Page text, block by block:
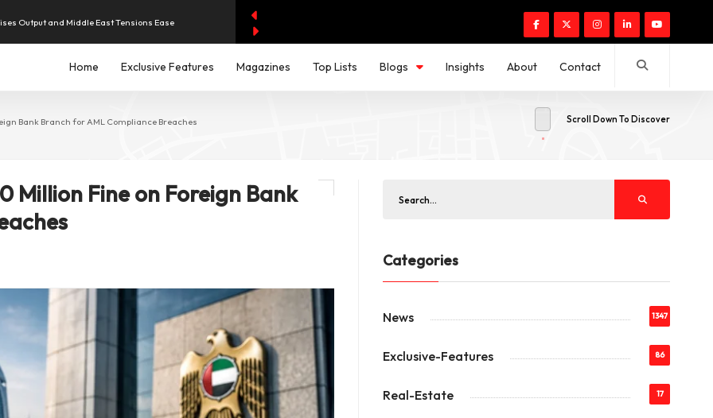
Output and Middle East Tensions Ease
AI Spending Worries Wall Street
East Aircraft Order Backlog
Home Exclusive Features Magazines Top Lists Blogs Insights About Contact
Bank Branch for AML Compliance Breaches Scroll Down To Discover
Million Fine on Foreign Bank
Categories
News 1347
Exclusive-Features 86
Real-Estate 17